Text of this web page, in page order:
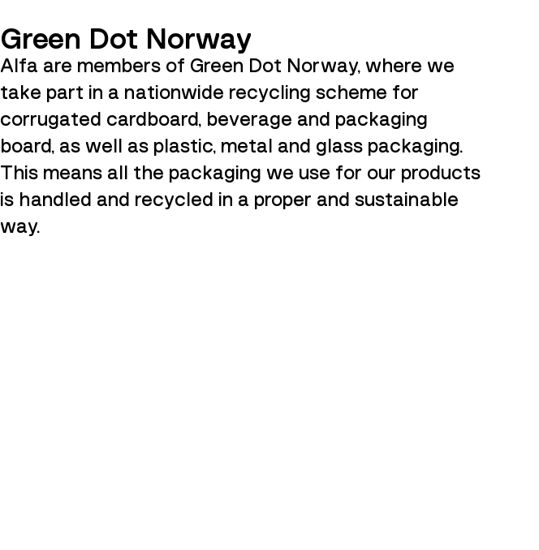
Green Dot Norway
Alfa are members of Green Dot Norway, where we
take part in a nationwide recycling scheme for
corrugated cardboard, beverage and packaging
board, as well as plastic, metal and glass packaging.
This means all the packaging we use for our products
is handled and recycled in a proper and sustainable
way.